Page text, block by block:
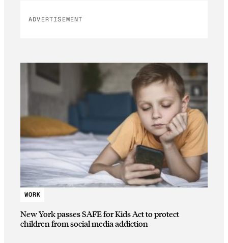
ADVERTISEMENT
WORK
New York passes SAFE for Kids Act to protect
children from social media addiction